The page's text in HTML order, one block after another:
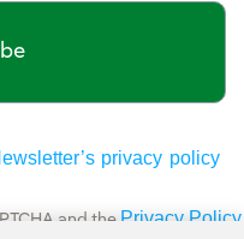
privacy policy
and the Privacy Policy